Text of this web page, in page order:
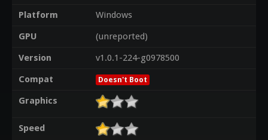
Platform
Windows
GPU
(unreported)
Version
v1.0.1-224-g0978500
Compat
Doesn't Boot
Graphics
Speed